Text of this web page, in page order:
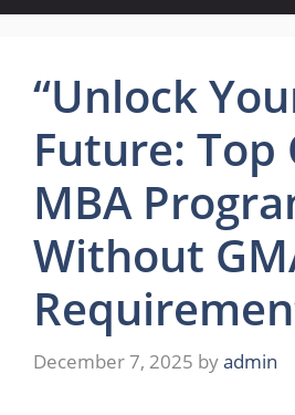
“Unlock
Future: Top
MBA
Without
December 7, 2025 byadmin